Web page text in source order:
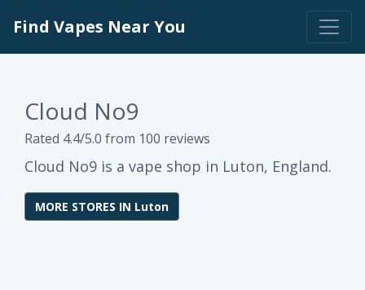
Find Vapes Near You
Cloud No9
Rated 4.4/5.0 from 100 reviews
Cloud No9 is a vape shop in Luton, England.
MORE STORES IN Luton